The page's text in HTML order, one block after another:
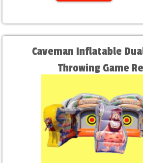
Caveman Inflatable
Throwing Game